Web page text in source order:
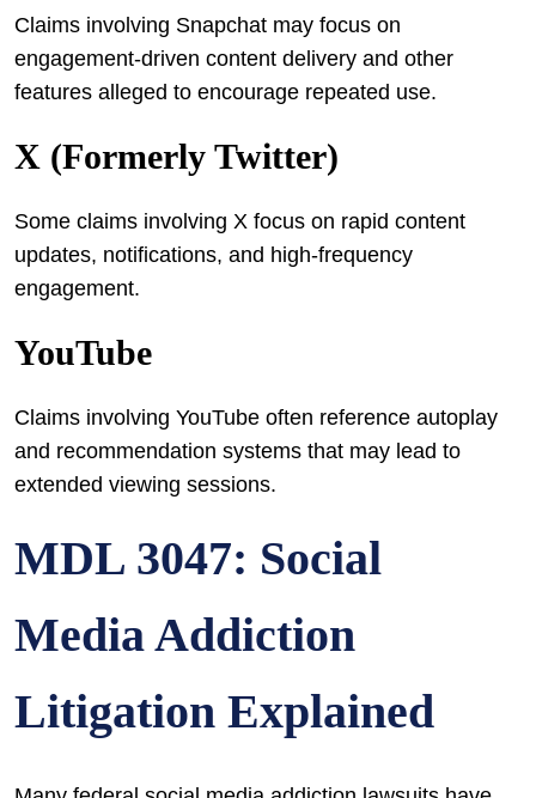
Claims involving Snapchat may focus on
engagement-driven content delivery and other
features alleged to encourage repeated use.
X (formerly Twitter)
Some claims involving X focus on rapid content
updates, notifications, and high-frequency
engagement.
YouTube
Claims involving YouTube often reference autoplay
and recommendation systems that may lead to
extended viewing sessions.
MDL 3047: Social
Media Addiction
Litigation Explained